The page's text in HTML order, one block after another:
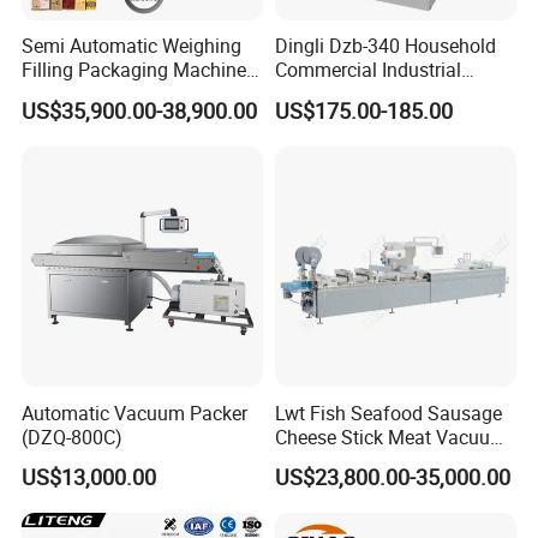
and packaging-specific actions within
the prescribed scope can be arbitrary choices.
6. Only need to change the mold, can be on one
device in different specifications of products.
fresh time
Scope Of Application:Customized Food Tray
Stretch Film Thermoforming meat fish pork
Semi Automatic Weighing
Filling Packaging Machinery
Rice Vacuum Packing
Machine
US$35,900.00-38,900.00
Dingli Dzb-340 Household
Commercial Industrial
Vacuum Machine
US$175.00-185.00
Automatic Vacuum Packer
(DZQ-800C)
US$13,000.00
Lwt Fish Seafood Sausage
Cheese Stick Meat Vacuum
Thermoforming Packaging
Packing Machine
US$23,800.00-35,000.00